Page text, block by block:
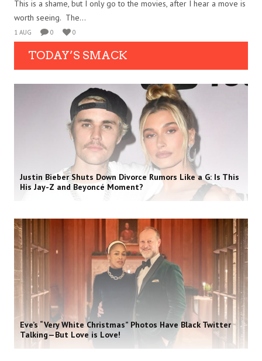
This is a shame, but I only go to the movies, after I hear a move is
worth seeing. The...
1 AUG 0 0
TODAY’S SMACK
Justin Bieber Shuts Down Divorce Rumors Like a G: Is This
His Jay-Z and Beyoncé Moment?
Eve’s “Very White Christmas” Photos Have Black Twitter
Talking—But Love is Love!